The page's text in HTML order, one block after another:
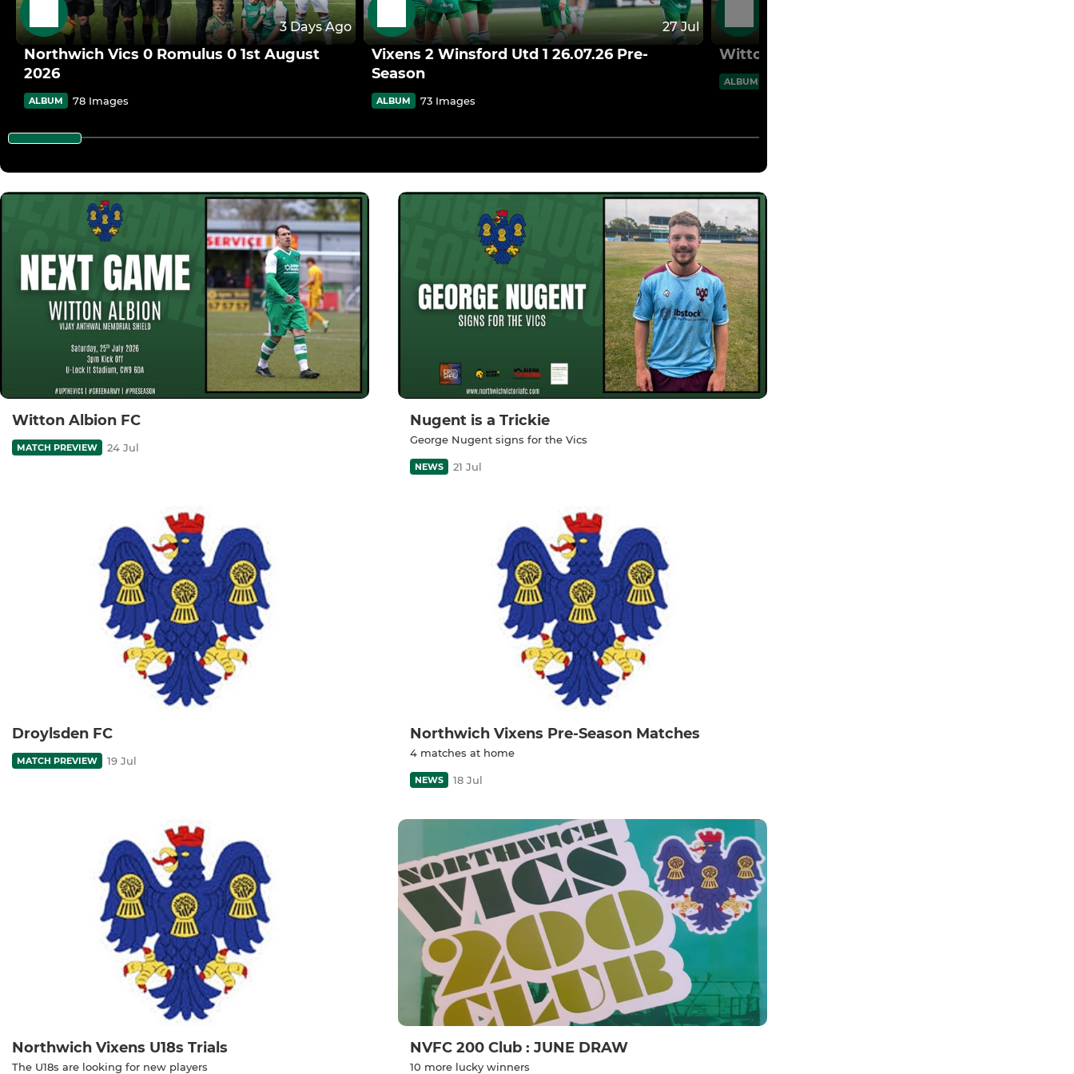
3 Days Ago
Northwich Vics 0 Romulus 0 1st August
2026
ALBUM 78 Images
27 Jul
Vixens 2 Winsford Utd 1 26.07.26 Pre-
Season
ALBUM 73 Images
Witton 3 Vics 1 25.07.26 Pre-Season
ALBUM
Witton Albion FC
MATCH PREVIEW 24 Jul
Nugent is a Trickie
George Nugent signs for the Vics
NEWS 21 Jul
Droylsden FC
MATCH PREVIEW 19 Jul
Northwich Vixens Pre-Season Matches
4 matches at home
NEWS 18 Jul
Northwich Vixens U18s Trials
The U18s are looking for new players
NVFC 200 Club : JUNE DRAW
10 more lucky winners